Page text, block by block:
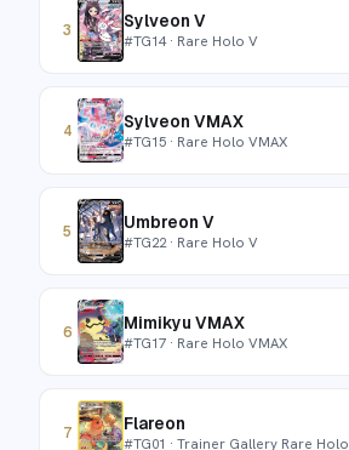
3 Sylveon V
#TG14· Rare Holo V
4 Sylveon VMAX
#TG15 · Rare Holo VMAX
5 Umbreon V
#TG22· Rare Holo V
6 Mimikyu VMAX
#TG17 · Rare Holo VMAX
7 Flareon
#TG01 · Trainer Gallery Rare Holo